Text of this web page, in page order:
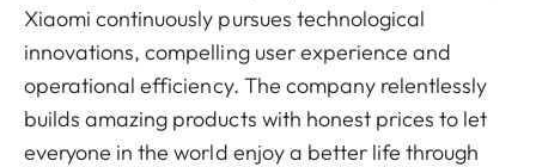
Xiaomi continuously pursues technological
innovations, compelling user experience and
operational efficiency. The company relentlessly
builds amazing products with honest prices to let
everyone in the world enjoy a better life through